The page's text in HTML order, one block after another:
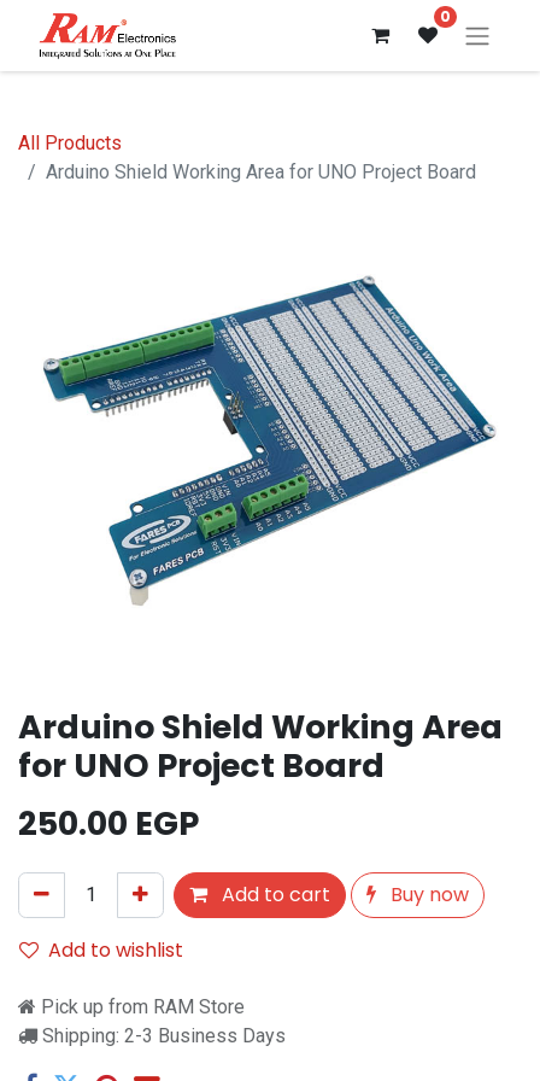
0
All Products
Arduino Shield Working Area for UNO Project Board
Arduino Shield Working Area
for UNO Project Board
250.00 EGP
Add to cart
Buy now
Add to wishlist
Pick up from RAM Store
Shipping: 2-3 Business Days